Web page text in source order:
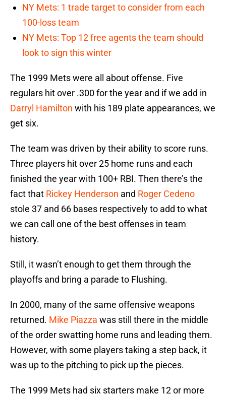
NY Mets: 1 trade target to consider from each
100-loss team
NY Mets: Top 12 free agents the team should
look to sign this winter
The 1999 Mets were all about offense. Five
regulars hit over .300 for the year and if we add in
Darryl Hamilton with his 189 plate appearances, we
get six.
The team was driven by their ability to score runs.
Three players hit over 25 home runs and each
finished the year with 100+ RBI. Then there’s the
fact that Rickey Henderson and Roger Cedeno
stole 37 and 66 bases respectively to add to what
we can call one of the best offenses in team
history.
Still, it wasn’t enough to get them through the
playoffs and bring a parade to Flushing.
In 2000, many of the same offensive weapons
returned. Mike Piazza was still there in the middle
of the order swatting home runs and leading them.
However, with some players taking a step back, it
was up to the pitching to pick up the pieces.
The 1999 Mets had six starters make 12 or more